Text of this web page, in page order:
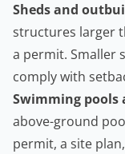
Sheds and
structures larger
a permit. Smaller
comply with
Swimming pools
above-ground
permit, a site